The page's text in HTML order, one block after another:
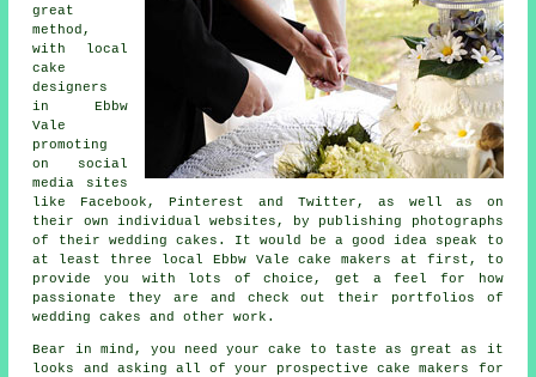
great
method,
with
local
cake
designers
in Ebbw
Vale
promoting
on social
media sites
like Facebook, Pinterest and Twitter, as well as on
their own individual websites, by publishing photographs
of their wedding cakes . It would be a good idea speak to
at least three local Ebbw Vale cake makers at first, to
provide you with lots of choice, get a feel for how
passionate they are and check out their portfolios of
wedding cakes
and other work.
Bear in mind, you need your cake to taste as great as it
looks and asking all of your prospective cake makers for